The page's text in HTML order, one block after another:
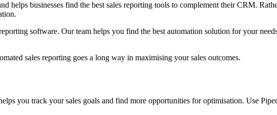
helps businesses find the best sales reporting tools to complement their CRM.
software. Our team helps you find the best automation solution for your
sales reporting goes a long way in maximising your sales outcomes.
you track your sales goals and find more opportunities for optimisation. Use